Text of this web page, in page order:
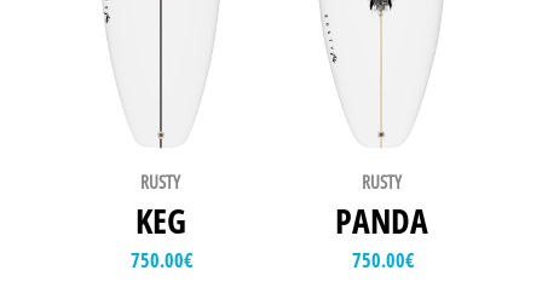
RUSTY
KEG
750.00€
RUSTY
PANDA
750.00€